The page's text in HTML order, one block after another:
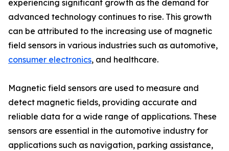
experiencing significant growth as the demand for
advanced technology continues to rise. This growth
can be attributed to the increasing use of magnetic
field sensors in various industries such as automotive,
consumer electronics, and healthcare.
Magnetic field sensors are used to measure and
detect magnetic fields, providing accurate and
reliable data for a wide range of applications. These
sensors are essential in the automotive industry for
applications such as navigation, parking assistance,